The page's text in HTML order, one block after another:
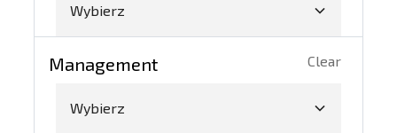
Wybierz
Management Clear
Wybierz